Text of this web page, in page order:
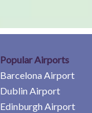
Popular Airports
Barcelona Airport
Dublin Airport
Edinburgh Airport